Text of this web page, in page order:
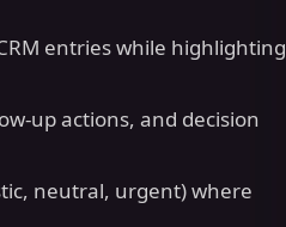
entries while highlighting
up actions, and decision
neutral, urgent) where